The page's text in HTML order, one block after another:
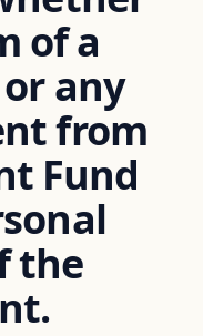
of a
any
from
Fund
the